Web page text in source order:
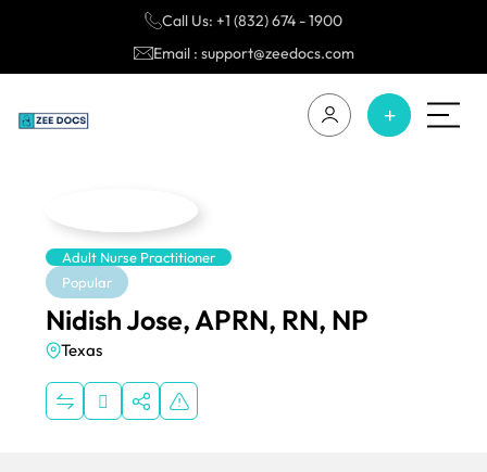
Call Us: +1 (832) 674 - 1900
Email : support@zeedocs.com
Adult Nurse Practitioner
Popular
Nidish Jose, APRN, RN, NP
Texas